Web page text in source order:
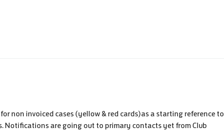
non invoiced cases (yellow & red cards)as a starting reference to
Notifications are going out to primary contacts yet from Club